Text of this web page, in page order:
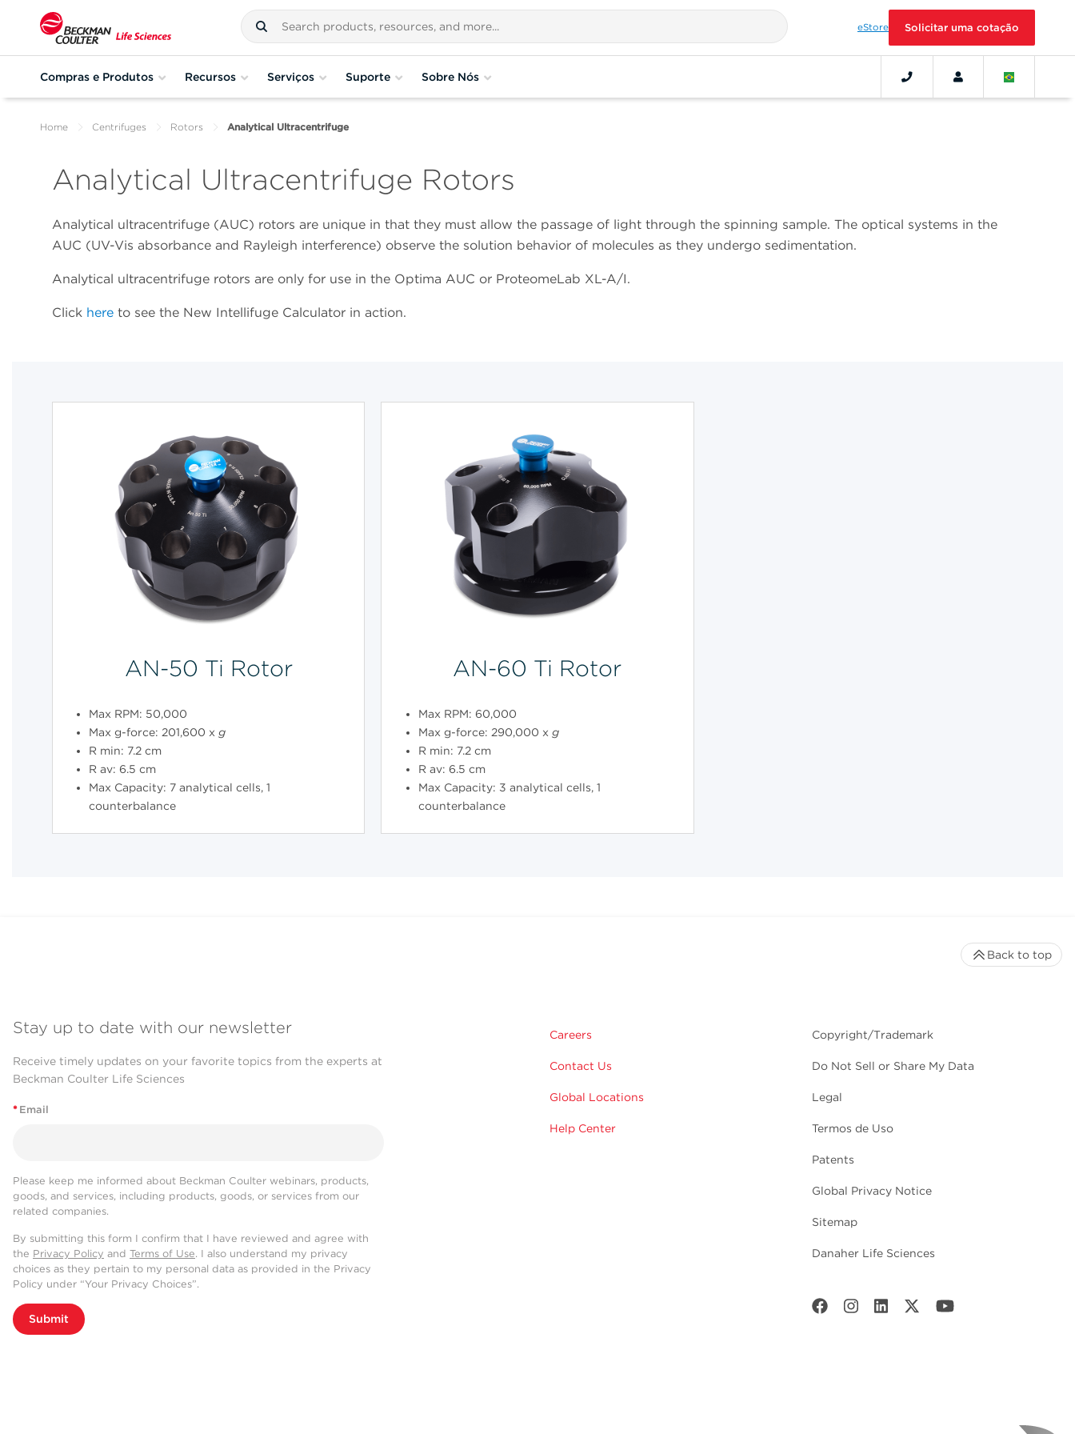
eStore Solicitar uma cotação
Compras e Produtos Recursos Serviços Suporte Sobre Nós
Home Centrifuges Rotors Analytical Ultracentrifuge
Analytical Ultracentrifuge Rotors
Analytical ultracentrifuge (AUC) rotors are unique in that they must allow the passage of light through the spinning sample. The optical systems in the
AUC (UV-Vis absorbance and Rayleigh interference) observe the solution behavior of molecules as they undergo sedimentation.
Analytical ultracentrifuge rotors are only for use in the Optima AUC or ProteomeLab XL-A/I.
Click here to see the New Intellifuge Calculator in action.
AN-50 Ti Rotor
Max RPM: 50,000
Max g-force: 201,600 xg
R min: 7.2 cm
R av: 6.5 cm
Max Capacity: 7 analytical cells, 1
counterbalance
AN-60 Ti Rotor
Max RPM: 60,000
Max g-force: 290,000 x g
R min: 7.2 cm
R av: 6.5 cm
Max Capacity: 3 analytical cells, 1
counterbalance
Stay up to date with our newsletter
Receive timely updates on your favorite topics from the experts at
Beckman Coulter Life Sciences
* Email
Please keep me informed about Beckman Coulter webinars, products,
goods, and services, including products, goods, or services from our
related companies.
By submitting this form I confirm that I have reviewed and agree with
the Privacy Policy and Terms of Use. I also understand my privacy
choices as they pertain to my personal data as provided in the Privacy
Policy under “Your Privacy Choices”.
Submit
Careers
Contact Us
Global Locations
Help Center
Copyright/Trademark
Do Not Sell or Share My Data
Legal
Termos de Uso
Patents
Global Privacy Notice
Sitemap
Danaher Life Sciences
Back to top